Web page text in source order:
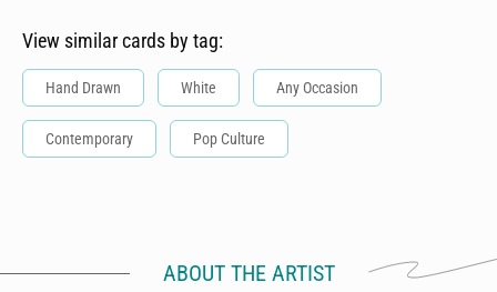
View similar cards by tag:
Hand Drawn White Any Occasion
Contemporary Pop Culture
ABOUT THE ARTIST